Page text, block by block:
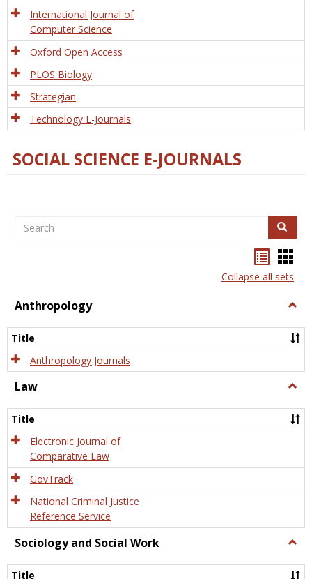
International Journal of
Computer Science
Oxford Open Access
PLOS Biology
Strategian
Technology E-Journals
SOCIAL SCIENCE E-JOURNALS
Search Search
listcard
view
Collapse all sets
Anthropology
Title
Anthropology Journals
Law
Title
Electronic Journal of
Comparative Law
GovTrack
National Criminal Justice
Reference Service
Sociology and Social Work
and
Title